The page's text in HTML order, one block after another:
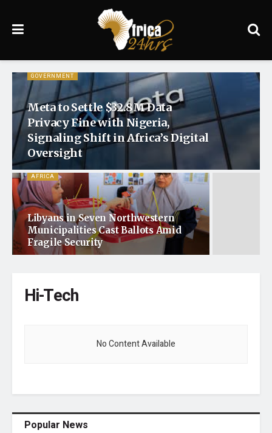
GOVERNMENT
Meta to Settle $32.8M Data
Privacy Fine with Nigeria,
Signaling Shift in Africa’s Digital
Oversight
AFRICA
Libyans in Seven Northwestern
Municipalities Cast Ballots Amid
Fragile Security
Hi-Tech
No Content Available
Popular News